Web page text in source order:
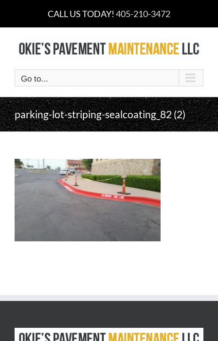
content
CALL US TODAY! 405-210-3472
Go to...
parking-lot-striping-sealcoating_82 (2)